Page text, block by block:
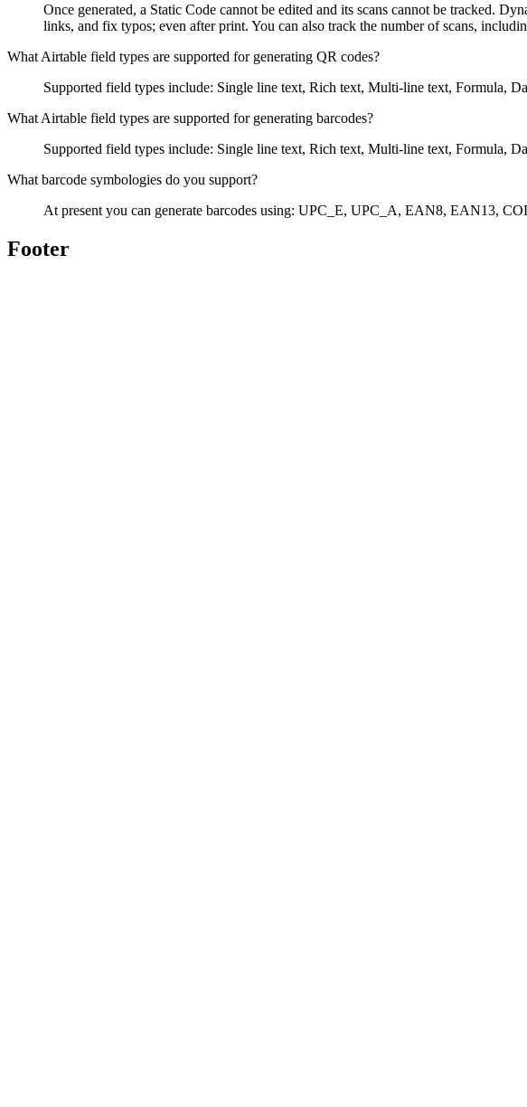
Once generated, a Static Code cannot be edited and its scans cannot be tracked.
links, and fix typos; even after print. You can also track the number of scans,
What Airtable field types are supported for generating QR codes?
Supported field types include: Single line text, Rich text, Multi-line text, Formula,
What Airtable field types are supported for generating barcodes?
Supported field types include: Single line text, Rich text, Multi-line text, Formula,
What barcode symbologies do you support?
At present you can generate barcodes using: UPC_E, UPC_A, EAN8, EAN13,
Footer